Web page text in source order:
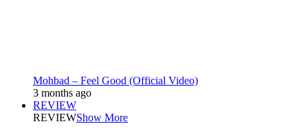
Mohbad – Feel Good (Official Video)
3 months ago
REVIEW
REVIEWShow More